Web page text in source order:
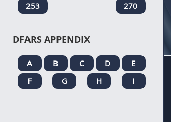
253
270
DFARS APPENDIX
A B C D
E
F
G H I